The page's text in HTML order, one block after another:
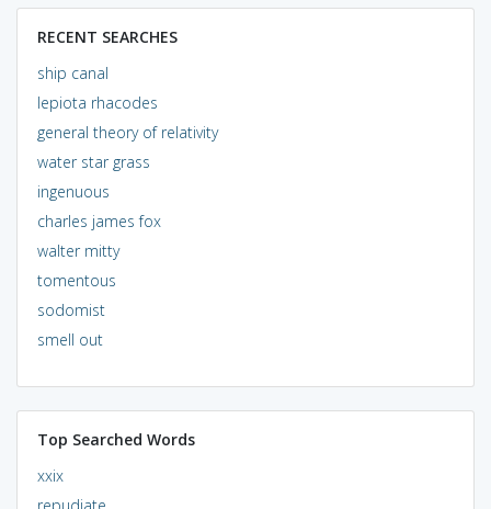
RECENT SEARCHES
ship canal
lepiota rhacodes
general theory of relativity
water star grass
ingenuous
charles james fox
walter mitty
tomentous
sodomist
smell out
Top Searched Words
xxix
repudiate